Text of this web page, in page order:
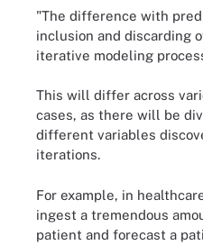
"The difference with
inclusion and discarding
iterative modeling
This will differ across
cases, as there will be
different variables
iterations.
For example, in
ingest a tremendous
patient and forecast a